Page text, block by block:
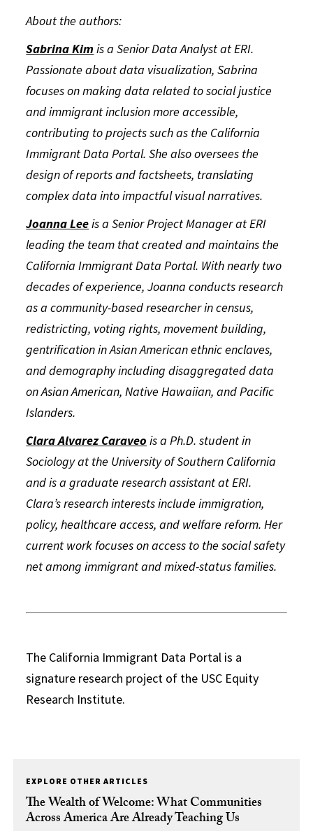
About the authors:
Sabrina Kimis a Senior Data Analyst at ERI.
Passionate about data visualization, Sabrina
focuses on making data related to social justice
and immigrant inclusion more accessible,
contributing to projects such as the California
Immigrant Data Portal. She also oversees the
design of reports and factsheets, translating
complex data into impactful visual narratives.
Joanna Leeis a Senior Project Manager at ERI
leading the team that created and maintains the
California Immigrant Data Portal. With nearly two
decades of experience, Joanna conducts research
as a community-based researcher in census,
redistricting, voting rights, movement building,
gentrification in Asian American ethnic enclaves,
and demography including disaggregated data
on Asian American, Native Hawaiian, and Pacific
Islanders.
Clara Alvarez Caraveo is a Ph.D. student in
Sociology at the University of Southern California
and is a graduate research assistant at ERI.
Clara’s research interests include immigration,
policy, healthcare access, and welfare reform. Her
current work focuses on access to the social safety
net among immigrant and mixed-status families.
The California Immigrant Data Portal is a
signature research project of the USC Equity
Research Institute.
EXPLORE OTHER ARTICLES
The Wealth of Welcome: What Communities
Across America Are Already Teaching Us